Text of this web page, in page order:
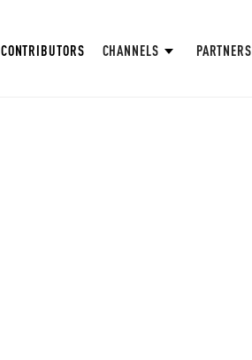
CONTRIBUTORS CHANNELS PARTNERS